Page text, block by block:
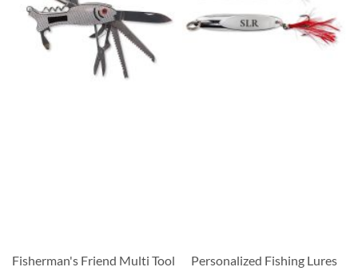
Fisherman's Friend Multi Tool
Personalized Fishing Lures